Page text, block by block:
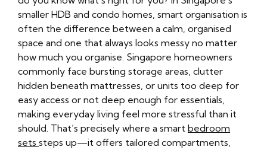
smaller HDB and condo homes, smart organisation is
often the difference between a calm, organised
space and one that always looks messy no matter
how much you organise. Singapore homeowners
commonly face bursting storage areas, clutter
hidden beneath mattresses, or units too deep for
easy access or not deep enough for essentials,
making everyday living feel more stressful than it
should. That’s precisely where a smart bedroom
sets steps up—it offers tailored compartments,